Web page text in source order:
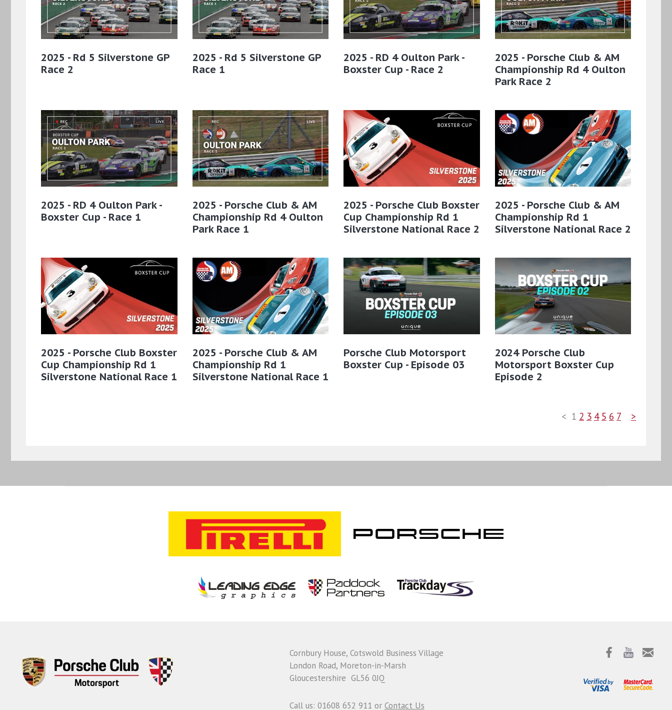
2025 - Rd 5 Silverstone GP
Race 2
2025 - Rd 5 Silverstone GP
Race 1
2025 - RD 4 Oulton Park -
Boxster Cup - Race 2
2025 - Porsche Club & AM
Championship Rd 4 Oulton
Park Race 2
2025 - RD 4 Oulton Park -
Boxster Cup - Race 1
2025 - Porsche Club & AM
Championship Rd 4 Oulton
Park Race 1
2025 - Porsche Club Boxster
Cup Championship Rd 1
Silverstone National Race 2
2025 - Porsche Club & AM
Championship Rd 1
Silverstone National Race 2
2025 - Porsche Club Boxster
Cup Championship Rd 1
Silverstone National Race 1
2025 - Porsche Club & AM
Championship Rd 1
Silverstone National Race 1
Porsche Club Motorsport
Boxster Cup - Episode 03
2024 Porsche Club
Motorsport Boxster Cup
Episode 2
< 1 2 3 4 5 6 7 >
Cornbury House, Cotswold Business Village
London Road, Moreton-in-Marsh
Gloucestershire GL56 0JQ
Call us: 01608 652 911 or Contact Us